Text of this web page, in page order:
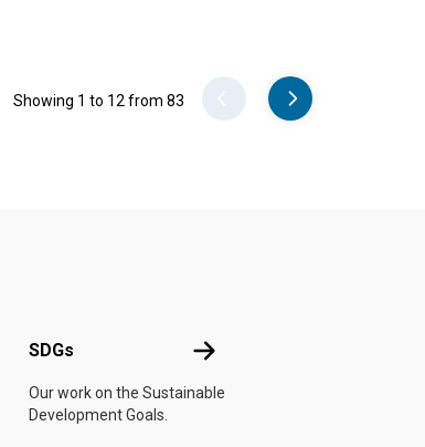
Pager
Showing 1 to 12 from 83
SDGs SDGs
Our work on the Sustainable
Development Goals.